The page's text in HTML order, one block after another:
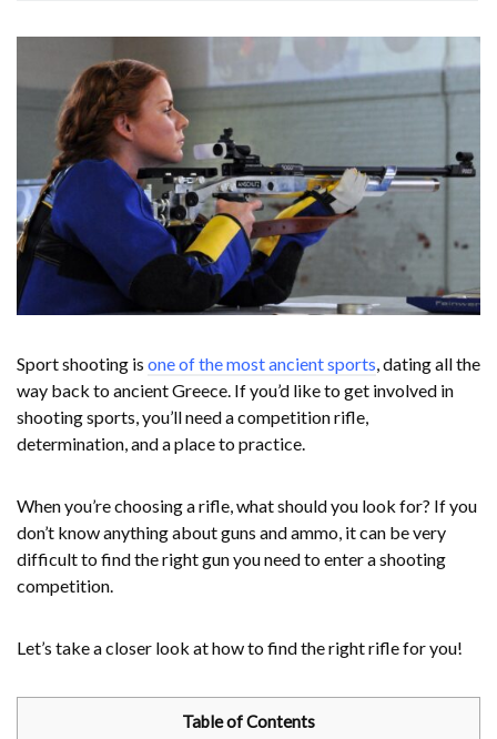
Sport shooting is one of the most ancient sports , dating all the
way back to ancient Greece. If you’d like to get involved in
shooting sports, you’ll need a competition rifle,
determination, and a place to practice.
When you’re choosing a rifle, what should you look for? If you
don’t know anything about guns and ammo, it can be very
difficult to find the right gun you need to enter a shooting
competition.
Let’s take a closer look at how to find the right rifle for you!
Table of Contents